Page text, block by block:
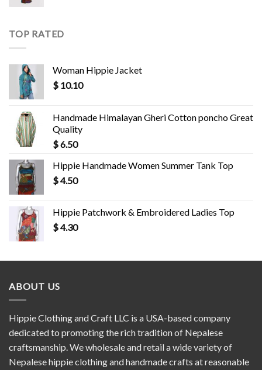
TOP RATED
Woman Hippie Jacket
$ 10.10
Handmade Himalayan Gheri Cotton poncho Great
Quality
$6.50
Hippie Handmade Women Summer Tank Top
$4.50
Hippie Patchwork & Embroidered Ladies Top
$4.30
ABOUT US
Hippie Clothing and Craft LLC is a USA-based company
dedicated to promoting the rich tradition of Nepalese
craftsmanship. We wholesale and retail a wide variety of
Nepalese hippie clothing and handmade crafts at reasonable